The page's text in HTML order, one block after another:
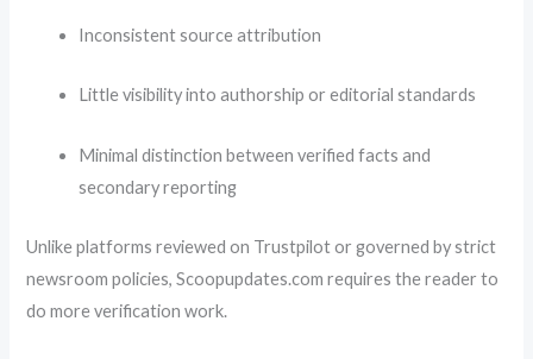
Inconsistent source attribution
Little visibility into authorship or editorial standards
Minimal distinction between verified facts and
secondary reporting
Unlike platforms reviewed on Trustpilotor governed by strict
newsroom policies, Scoopupdates.com requires the reader to
do more verification work.